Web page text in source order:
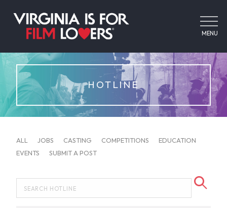
MENU
HOTLINE
ALL JOBS CASTING COMPETITIONS
EDUCATION
EVENTS
SUBMIT A POST